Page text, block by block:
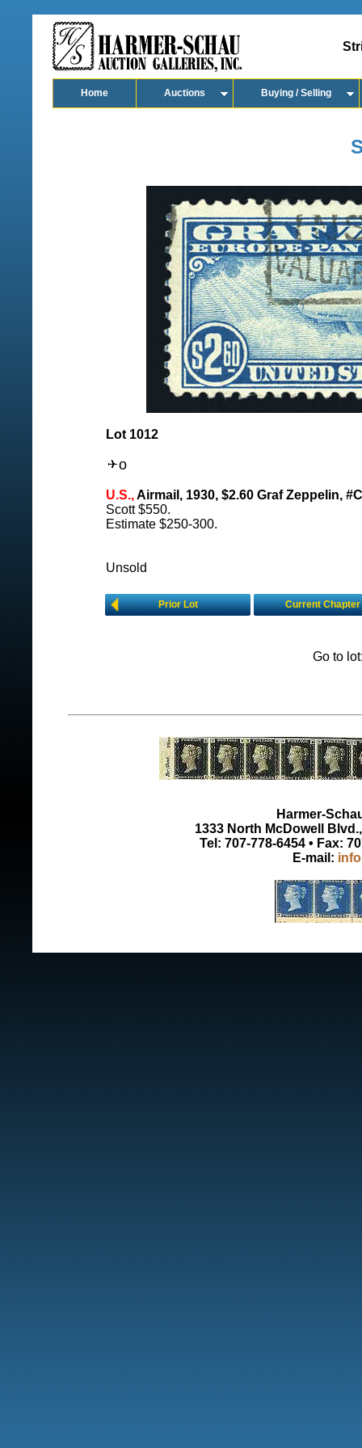
Home Auctions Buying / Selling
Lot 1012
o
U.S.,Airmail, 1930, $2.60 Graf Zeppelin,
Scott $550.
Estimate $250-300.
Unsold
Prior Lot Current Chapter
Go to
Harmer-
1333 North McDowell
Tel: 707-778-6454 • Fax:
E-mail: